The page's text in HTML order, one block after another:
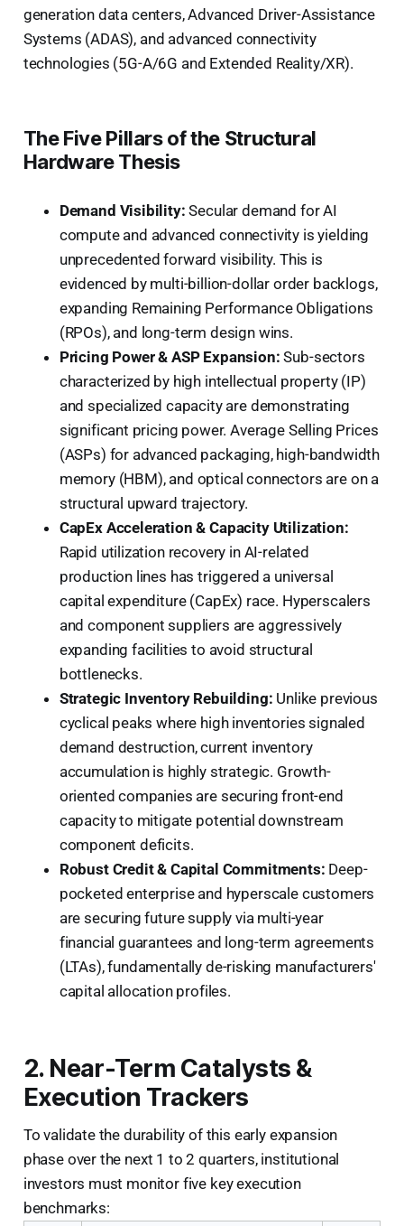
generation data centers, Advanced Driver-Assistance
Systems (ADAS), and advanced connectivity
technologies (5G-A/6G and Extended Reality/XR).
The Five Pillars of the Structural
Hardware Thesis
Demand Visibility: Secular demand for AI
compute and advanced connectivity is yielding
unprecedented forward visibility. This is
evidenced by multi-billion-dollar order backlogs,
expanding Remaining Performance Obligations
(RPOs), and long-term design wins.
Pricing Power & ASP Expansion: Sub-sectors
characterized by high intellectual property (IP)
and specialized capacity are demonstrating
significant pricing power. Average Selling Prices
(ASPs) for advanced packaging, high-bandwidth
memory (HBM), and optical connectors are on a
structural upward trajectory.
CapEx Acceleration & Capacity Utilization:
Rapid utilization recovery in AI-related
production lines has triggered a universal
capital expenditure (CapEx) race. Hyperscalers
and component suppliers are aggressively
expanding facilities to avoid structural
bottlenecks.
Strategic Inventory Rebuilding: Unlike previous
cyclical peaks where high inventories signaled
demand destruction, current inventory
accumulation is highly strategic. Growth-
oriented companies are securing front-end
capacity to mitigate potential downstream
component deficits.
Robust Credit & Capital Commitments: Deep-
pocketed enterprise and hyperscale customers
are securing future supply via multi-year
financial guarantees and long-term agreements
(LTAs), fundamentally de-risking manufacturers'
capital allocation profiles.
2. Near-Term Catalysts &
Execution Trackers
To validate the durability of this early expansion
phase over the next 1 to 2 quarters, institutional
investors must monitor five key execution
benchmarks: